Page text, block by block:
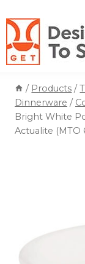
to
content
/ Products /
Dinnerware /
Bright White
Actualite (MTO